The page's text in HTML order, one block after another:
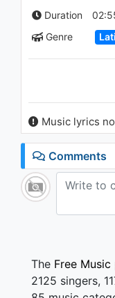
Duration
Genre
Music lyrics
Comments
The Free Music
2125 singers,